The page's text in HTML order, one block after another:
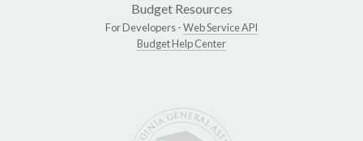
Budget Resources
For Developers -Web Service API
Budget Help Center